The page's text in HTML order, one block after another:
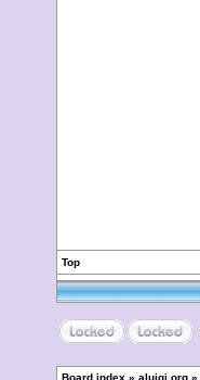
Top
Board index » aluigi.org »